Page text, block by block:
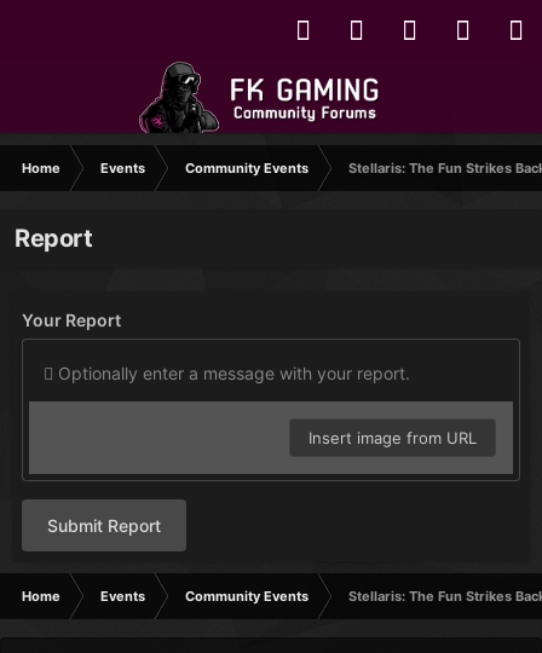
Home Events Community Events Stellaris: The Fun Strikes
Report
Your Report
Optionally enter a message with your report.
Insert image from URL
Submit Report
Home Events Community Events Stellaris: The Fun Strikes